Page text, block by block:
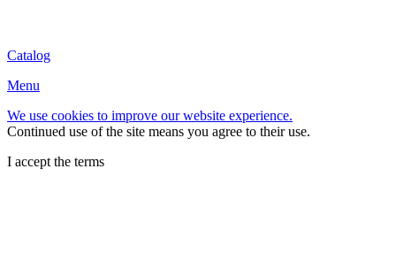
Catalog
Menu
We use cookies to improve our website experience.
Continued use of the site means you agree to their use.
I accept the terms